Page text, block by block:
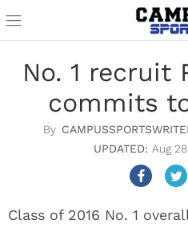
No. 1 recruit
commits
Aug
Class of 2016 No. 1